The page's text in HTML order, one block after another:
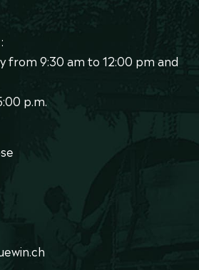
from 9:30 am to 12:00 pm and
p.m.